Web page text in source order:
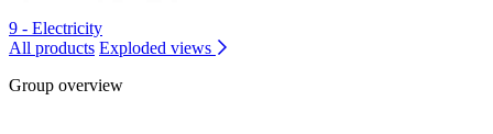
9 - Electricity
All products Exploded views
Group overview